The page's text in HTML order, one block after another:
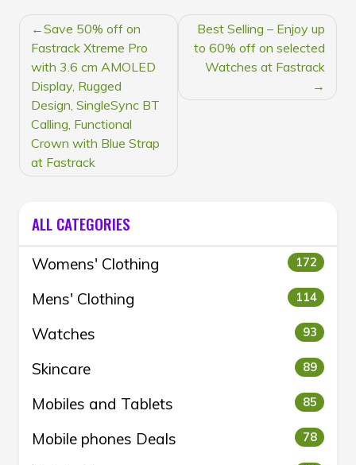
POST
NAVIGATION
Save 50% off on
Fastrack Xtreme Pro
with 3.6 cm AMOLED
Display, Rugged
Design, SingleSync BT
Calling, Functional
Crown with Blue Strap
at Fastrack
Best Selling – Enjoy up
to 60% off on selected
Watches at Fastrack
ALL CATEGORIES
Womens' Clothing 172
Mens' Clothing 114
Watches 93
Skincare 89
Mobiles and Tablets 85
Mobile phones Deals 78